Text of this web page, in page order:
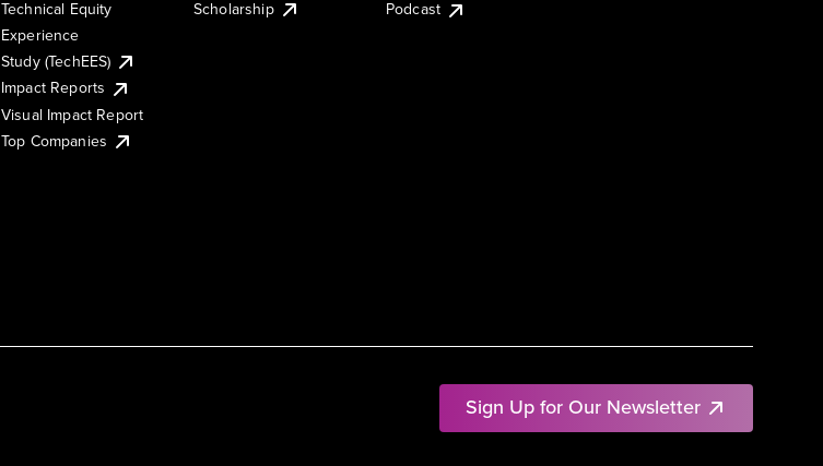
Sign Up for Our Newsletter
Technical Equity
Experience
Study (TechEES)
Impact Reports
Visual Impact Report
Top Companies
Scholarship
Podcast